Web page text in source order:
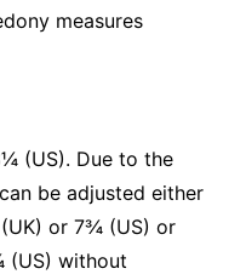
measures
(US). Due to the
be adjusted either
or 7¾ (US) or
(US) without